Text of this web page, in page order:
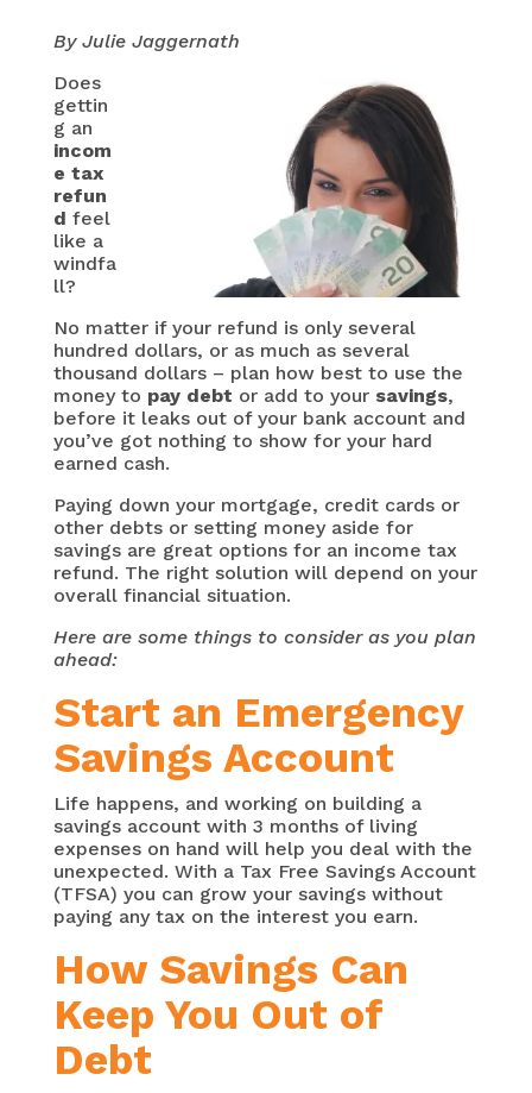
By Julie Jaggernath
Does
gettin
g an
incom
e tax
refun
d feel
like a
windfa
ll?
No matter if your refund is only several
hundred dollars, or as much as several
thousand dollars – plan how best to use the
money to pay debt or add to your savings,
before it leaks out of your bank account and
you’ve got nothing to show for your hard
earned cash.
Paying down your mortgage, credit cards or
other debts or setting money aside for
savings are great options for an income tax
refund. The right solution will depend on your
overall financial situation.
Here are some things to consider as you plan
ahead:
Start an Emergency
Savings Account
Life happens, and working on building a
savings account with 3 months of living
expenses on hand will help you deal with the
unexpected. With a Tax Free Savings Account
(TFSA) you can grow your savings without
paying any tax on the interest you earn.
How Savings Can
Keep You Out of
Debt